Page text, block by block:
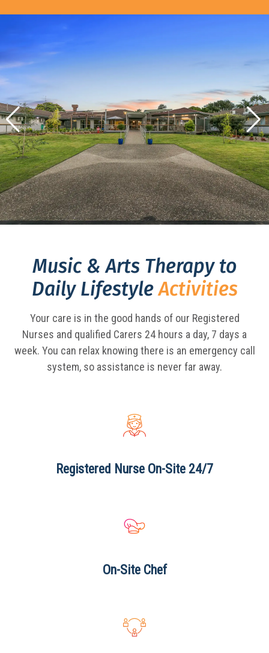
Music & Arts Therapy to
Daily LifestyleActivities
Your care is in the good hands of our Registered
Nurses and qualified Carers 24 hours a day, 7 days a
week. You can relax knowing there is an emergency call
system, so assistance is never far away.
Registered Nurse On-Site 24/7
On-Site Chef